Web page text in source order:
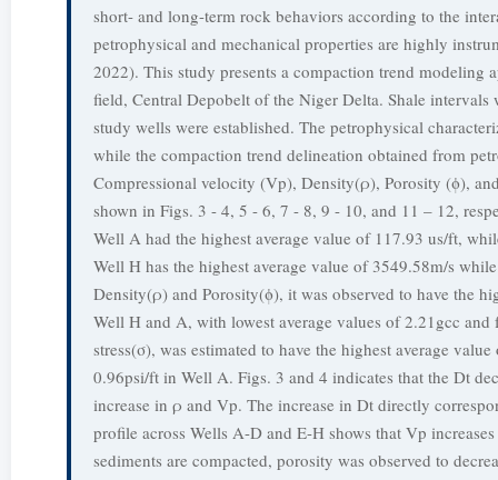
short- and long-term rock behaviors according to the
petrophysical and mechanical properties are highly
2022). This study presents a compaction trend modeling
field, Central Depobelt of the Niger Delta. Shale
study wells were established. The petrophysical
while the compaction trend delineation obtained from
Compressional velocity (Vp), Density(ρ), Porosity (ϕ),
shown in Figs. 3 - 4, 5 - 6, 7 - 8, 9 - 10, and 11 – 12,
Well A had the highest average value of 117.93 us/ft,
Well H has the highest average value of 3549.58m/s
Density(ρ) and Porosity(ϕ), it was observed to have the
Well H and A, with lowest average values of 2.21gcc
stress(σ), was estimated to have the highest average
0.96psi/ft in Well A. Figs. 3 and 4 indicates that the Dt
increase in ρ and Vp. The increase in Dt directly
profile across Wells A-D and E-H shows that Vp
sediments are compacted, porosity was observed to